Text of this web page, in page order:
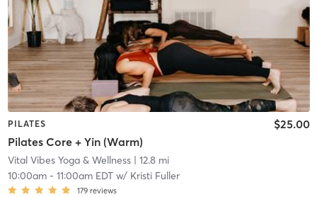
PILATES
Pilates Core + Yin (Warm)
$25.00
Vital Vibes Yoga & Wellness| 12.8 mi
10:00am- 11:00am EDTw/ Kristi Fuller
179 reviews